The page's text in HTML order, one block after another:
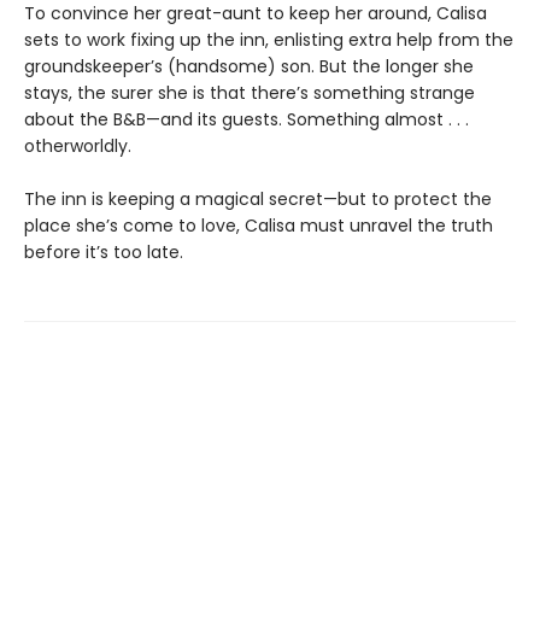
To convince her great-aunt to keep her around, Calisa
sets to work fixing up the inn, enlisting extra help from the
groundskeeper’s (handsome) son. But the longer she
stays, the surer she is that there’s something strange
about the B&B—and its guests. Something almost . . .
otherworldly.
The inn is keeping a magical secret—but to protect the
place she’s come to love, Calisa must unravel the truth
before it’s too late.